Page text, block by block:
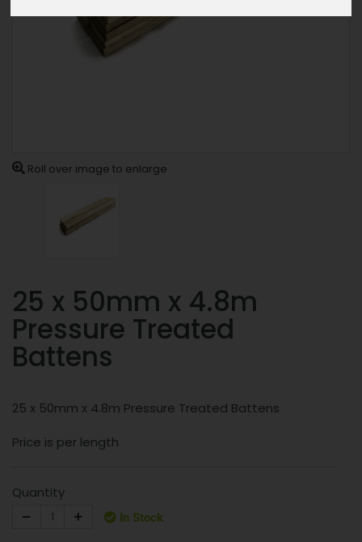
Roll over image to enlarge
25 x 50mm x 4.8m
Pressure Treated
Battens
25 x 50mm x 4.8m Pressure Treated Battens
Price is per length
Quantity
In Stock